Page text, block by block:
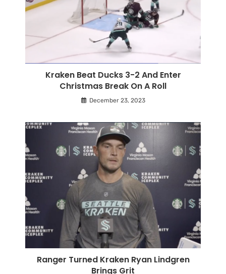
Kraken Beat Ducks 3-2 And Enter
Christmas Break On A Roll
December 23, 2023
Ranger Turned Kraken Ryan Lindgren
Brings Grit